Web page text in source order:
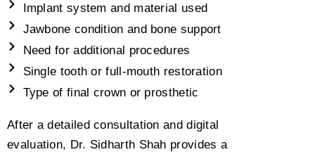
Implant system and material used
Jawbone condition and bone support
Need for additional procedures
Single tooth or full-mouth restoration
Type of final crown or prosthetic
After a detailed consultation and digital
evaluation, Dr. Sidharth Shah provides a